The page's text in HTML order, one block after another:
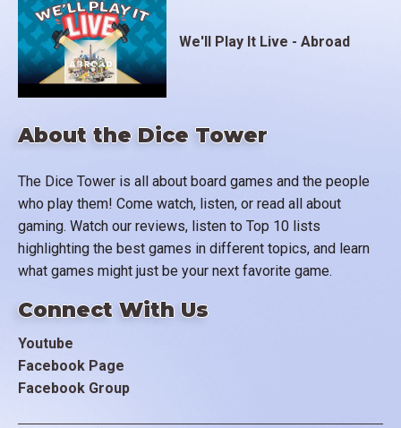
About the Dice Tower
The Dice Tower is all about board games and the people
who play them! Come watch, listen, or read all about
gaming. Watch our reviews, listen to Top 10 lists
highlighting the best games in different topics, and learn
what games might just be your next favorite game.
Connect With Us
Youtube
Facebook Page
Facebook Group
We'll Play It Live - Abroad